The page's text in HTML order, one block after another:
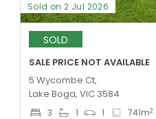
Sold on 2 Jul 2026
SOLD
SALE PRICE NOT AVAILABLE
5 Wycombe Ct,
Lake Boga, VIC 3584
3 1 1 741m2